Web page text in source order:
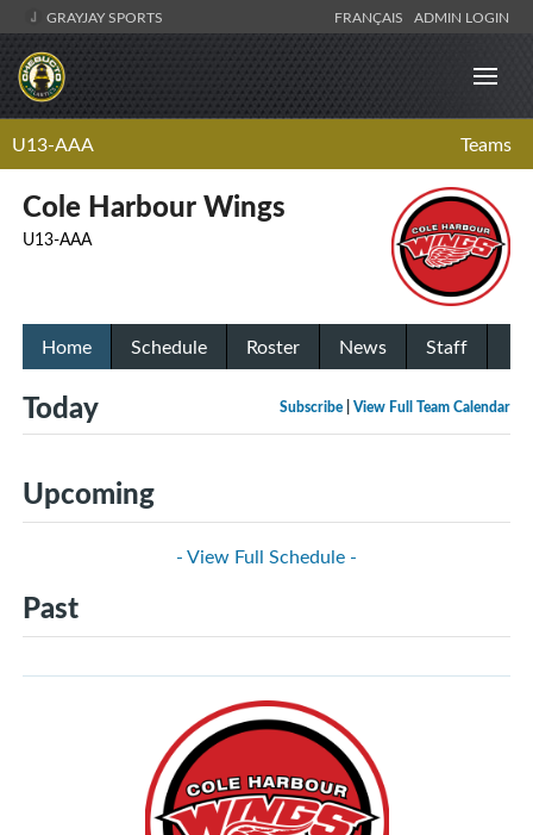
GRAYJAY SPORTS FRANÇAIS ADMIN LOGIN
U13-AAA Teams
Cole Harbour Wings
U13-AAA
Home Schedule Roster News Staff
Subscribe View Full Team Calendar
Today
Upcoming
- View Full Schedule -
Past